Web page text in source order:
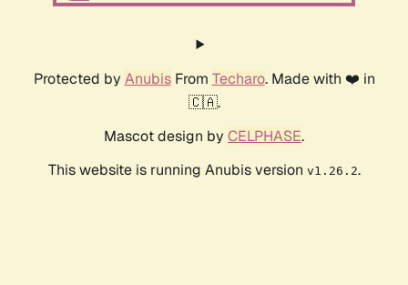
Protected by AnubisFrom Techaro. Made with ❤️ in
🇨🇦.
Mascot design by CELPHASE.
This website is running Anubis version v1.26.2.